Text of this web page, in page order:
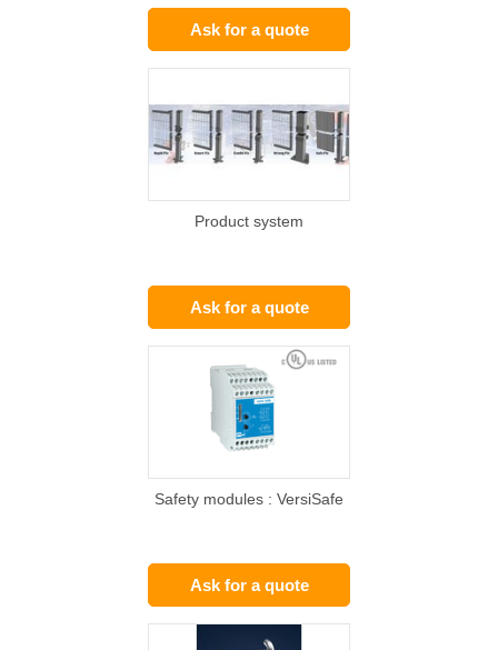
Ask for a quote
Product system
Ask for a quote
Safety modules : VersiSafe
Ask for a quote